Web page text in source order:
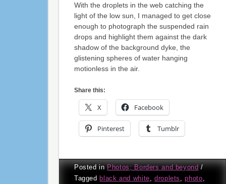
With the droplets in the web catching the
light of the low sun, I managed to get close
enough to photograph the suspended rain
drops and highlight them against the dark
shadow of the background dyke, the
glistening spheres of water hanging
motionless in the air.
Share this:
X Facebook
Pinterest Tumblr
Posted inPhotos; Borders and beyond /
Tagged black and white ,droplets ,photo